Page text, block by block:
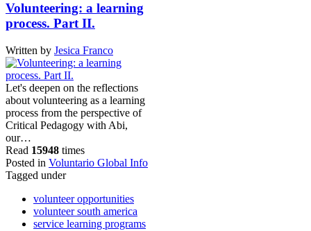
Volunteering: a learning
process. Part II.
Written by Jesica Franco
Let's deepen on the reflections
about volunteering as a learning
process from the perspective of
Critical Pedagogy with Abi,
our…
Read 15948 times
Posted in Voluntario Global Info
Tagged under
volunteer opportunities
volunteer south america
service learning programs